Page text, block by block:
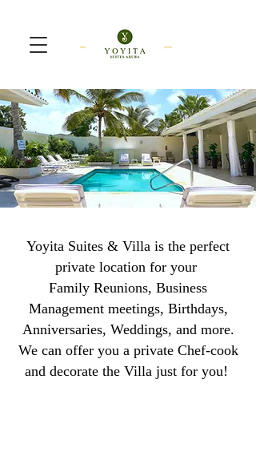
Yoyita Suites & Villa is the perfect
private location for your
Family Reunions, Business
Management meetings, Birthdays,
Anniversaries, Weddings, and more.
We can offer you a private Chef-cook
and decorate the Villa just for you!